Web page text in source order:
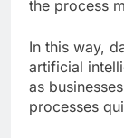
the process
In this way,
artificial
as
processes